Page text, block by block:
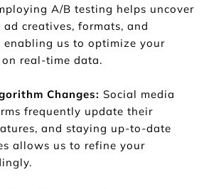
A/B testing helps uncover
creatives, formats, and
us to optimize your
real-time data.
Changes: Social media
frequently update their
and staying up-to-date
allows us to refine your